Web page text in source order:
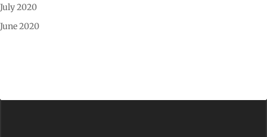
July 2020
June 2020